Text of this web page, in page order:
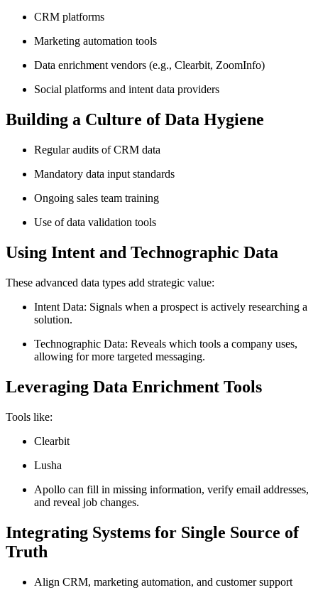
CRM platforms
Marketing automation tools
Data enrichment vendors (e.g., Clearbit, ZoomInfo)
Social platforms and intent data providers
Building a Culture of Data Hygiene
Regular audits of CRM data
Mandatory data input standards
Ongoing sales team training
Use of data validation tools
Using Intent and Technographic Data
These advanced data types add strategic value:
Intent Data: Signals when a prospect is actively researching a
solution.
Technographic Data: Reveals which tools a company uses,
allowing for more targeted messaging.
Leveraging Data Enrichment Tools
Tools like:
Clearbit
Lusha
Apollo can fill in missing information, verify email addresses,
and reveal job changes.
Integrating Systems for Single Source of
Truth
Align CRM, marketing automation, and customer support